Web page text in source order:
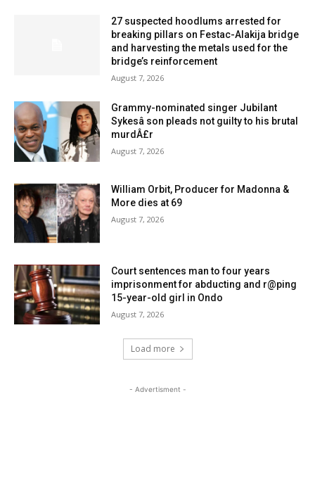
27 suspected hoodlums arrested for
breaking pillars on Festac-Alakija bridge
and harvesting the metals used for the
bridge’s reinforcement
August 7, 2026
Grammy-nominated singer Jubilant
Sykesâ son pleads not guilty to his brutal
murdÂ£r
August 7, 2026
William Orbit, Producer for Madonna &
More dies at 69
August 7, 2026
Court sentences man to four years
imprisonment for abducting and r@ping
15-year-old girl in Ondo
August 7, 2026
Load more
- Advertisment -